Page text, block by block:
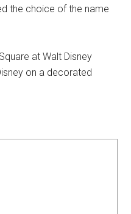
the choice of the name
at Walt Disney
on a decorated